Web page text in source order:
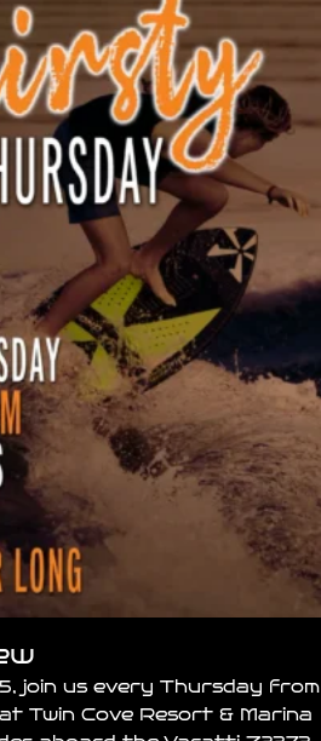
join us every Thursday from
Twin Cove Resort & Marina